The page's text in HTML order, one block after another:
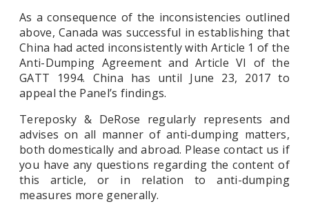
As a consequence of the inconsistencies outlined
above, Canada was successful in establishing that
China had acted inconsistently with Article 1 of the
Anti-Dumping Agreement and Article VI of the
GATT 1994. China has until June 23, 2017 to
appeal the Panel’s findings.
Tereposky & DeRose regularly represents and
advises on all manner of anti-dumping matters,
both domestically and abroad. Please contact us if
you have any questions regarding the content of
this article, or in relation to anti-dumping
measures more generally.